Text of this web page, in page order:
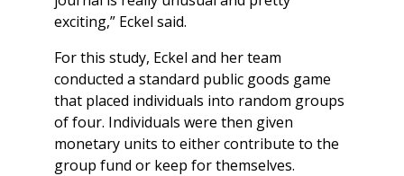
exciting,” Eckel said.
For this study, Eckel and her team
conducted a standard public goods game
that placed individuals into random groups
of four. Individuals were then given
monetary units to either contribute to the
group fund or keep for themselves.